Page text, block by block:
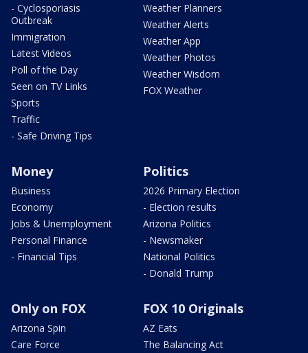
- Cyclosporiasis
Outbreak
Immigration
Latest Videos
Poll of the Day
Seen on TV Links
Sports
Traffic
- Safe Driving Tips
Weather Planners
Weather Alerts
Weather App
Weather Photos
Weather Wisdom
FOX Weather
Money
Business
Economy
Jobs & Unemployment
Personal Finance
- Financial Tips
Politics
2026 Primary Election
- Election results
Arizona Politics
- Newsmaker
National Politics
- Donald Trump
Only on FOX
Arizona Spin
Care Force
FOX 10 Originals
AZ Eats
The Balancing Act